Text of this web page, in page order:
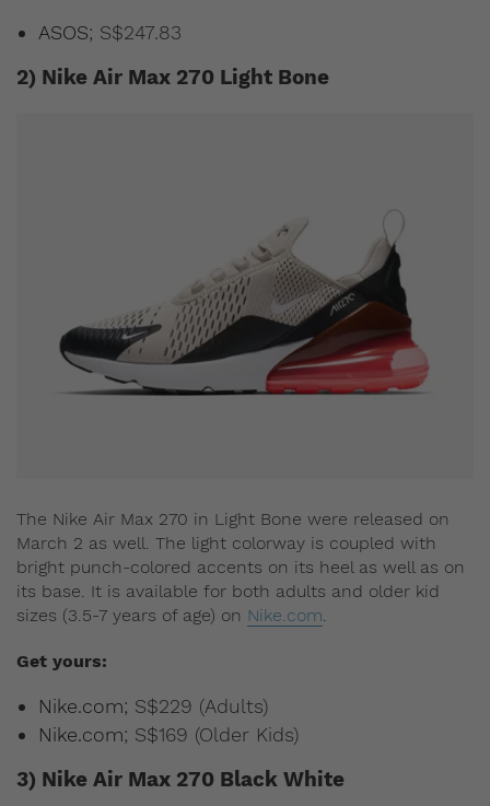
ASOS; S$247.83
2) Nike Air Max 270 Light Bone
The Nike Air Max 270 in Light Bone were released on
March 2 as well. The light colorway is coupled with
bright punch-colored accents on its heel as well as on
its base. It is available for both adults and older kid
sizes (3.5-7 years of age) on Nike.com
Get yours:
Nike.com; S$229 (Adults)
Nike.com; S$169 (Older Kids)
3) Nike Air Max 270 Black White